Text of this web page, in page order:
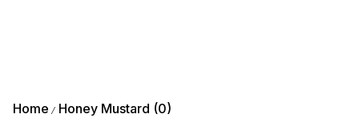
Home / Honey Mustard (0)